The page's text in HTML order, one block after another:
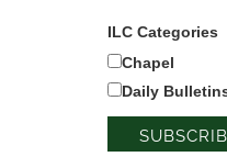
ILC Categories
Chapel
Daily